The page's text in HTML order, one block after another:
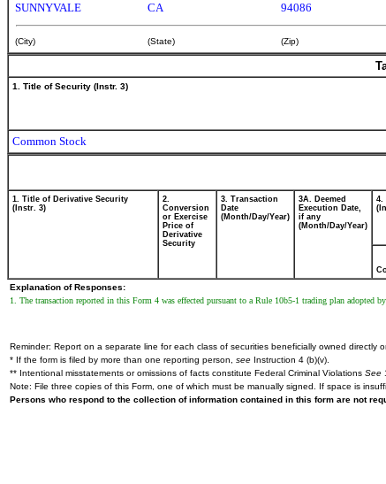
SUNNYVALE CA 94086
(City) (State) (Zip)
1. Title of Security (Instr. 3)
Common Stock
1. Title of Derivative Security
(Instr. 3)
2.
Conversion
or Exercise
Price of
Derivative
Security
3. Transaction
Date
(Month/Day/Year)
3A. Deemed
Execution Date,
if any
(Month/Day/Year)
4.
Explanation of Responses:
1. The transaction reported in this Form 4 was effected pursuant to a Rule 10b5-1 trading plan adopted
Reminder: Report on a separate line for each class of securities beneficially owned directly
* If the form is filed by more than one reporting person, see Instruction 4 (b)(v).
** Intentional misstatements or omissions of facts constitute Federal Criminal Violations See
Note: File three copies of this Form, one of which must be manually signed. If space is
Persons who respond to the collection of information contained in this form are not